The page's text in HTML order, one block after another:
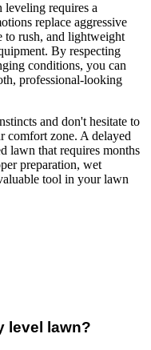
leveling requires a
replace aggressive
to rush, and lightweight
By respecting
conditions, you can
professional-looking
and don't hesitate to
comfort zone. A delayed
lawn that requires months
preparation, wet
tool in your lawn
level lawn?